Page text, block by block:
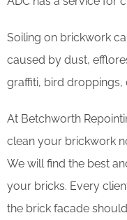
Soiling on brickwork
caused by dust,
graffiti, bird droppings,
At Betchworth
clean your brickwork
We will find the best
your bricks. Every
the brick facade